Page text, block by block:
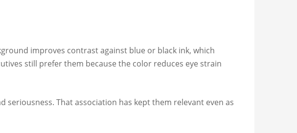
improves contrast against blue or black ink, which
still prefer them because the color reduces eye strain
seriousness. That association has kept them relevant even as